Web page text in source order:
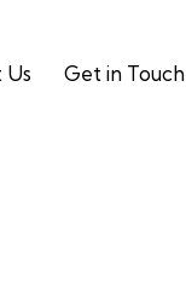
Us Get in Touch